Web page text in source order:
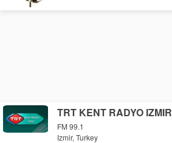
TRT KENT RADYO IZMIR
FM 99.1
Izmir, Turkey